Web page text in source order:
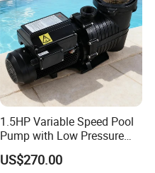
1.5HP Variable Speed Pool
Pump with Low Pressure
Design
US$270.00